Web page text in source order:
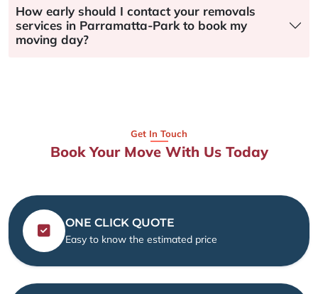
How early should I contact your removals
services in Parramatta-Park to book my
moving day?
Get In Touch
Book Your Move With Us Today
ONE CLICK QUOTE
Easy to know the estimated price